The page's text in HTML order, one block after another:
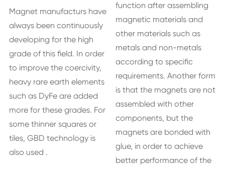
Magnet manufacturs have
always been continuously
developing for the high
grade of this field. In order
to improve the coercivity,
heavy rare earth elements
such as DyFe are added
more for these grades. For
some thinner squares or
tiles, GBD technology is
also used .
function after assembling
magnetic materials and
other materials such as
metals and non-metals
according to specific
requirements. Another form
is that the magnets are not
assembled with other
components, but the
magnets are bonded with
glue, in order to achieve
better performance of the